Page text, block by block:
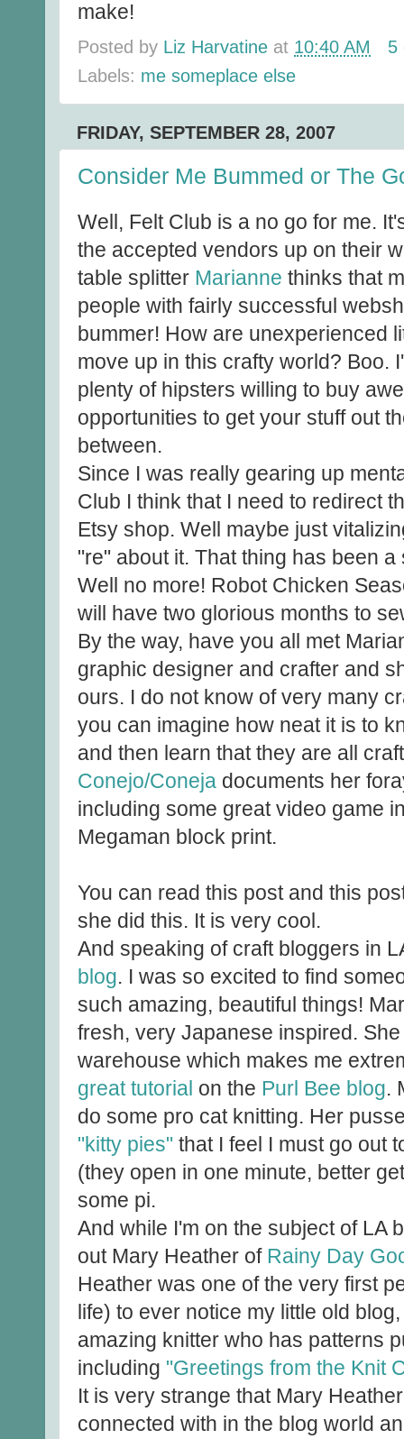
make!
Posted by Liz Harvatine at 10:40 AM
5
Labels: me someplace else
FRIDAY, SEPTEMBER 28, 2007
Consider Me Bummed or The
Well, Felt Club is a no go for me.
the accepted vendors up on their
table splitter Marianne thinks that
people with fairly successful
bummer! How are unexperienced
move up in this crafty world? Boo.
plenty of hipsters willing to buy
opportunities to get your stuff out
between.
Since I was really gearing up
Club I think that I need to redirect
Etsy shop. Well maybe just
"re" about it. That thing has been
Well no more! Robot Chicken
will have two glorious months to
By the way, have you all met
graphic designer and crafter and
ours. I do not know of very many
you can imagine how neat it is to
and then learn that they are all
Conejo/Coneja documents her
including some great video game
Megaman block print.
You can read this post and this
she did this. It is very cool.
And speaking of craft bloggers in
blog. I was so excited to find
such amazing, beautiful things!
fresh, very Japanese inspired.
warehouse which makes me
great tutorial on the Purl Bee blog.
do some pro cat knitting. Her
"kitty pies" that I feel I must go out
(they open in one minute, better
some pi.
And while I'm on the subject of LA
out Mary Heather of Rainy Day
Heather was one of the very first
life) to ever notice my little old
amazing knitter who has patterns
including "Greetings from the Knit
It is very strange that Mary
connected with in the blog world